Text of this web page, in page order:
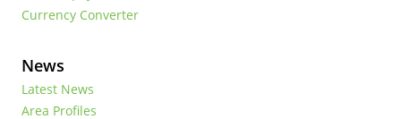
Currency Converter
News
Latest News
Area Profiles